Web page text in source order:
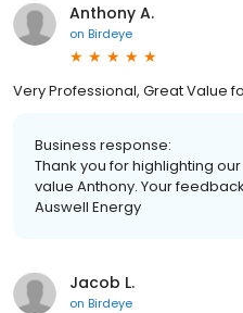
Anthony A.
on Birdeye
Very Professional, Great Value
Business response:
Thank you for highlighting
value Anthony. Your
Auswell Energy
Jacob L.
on Birdeye